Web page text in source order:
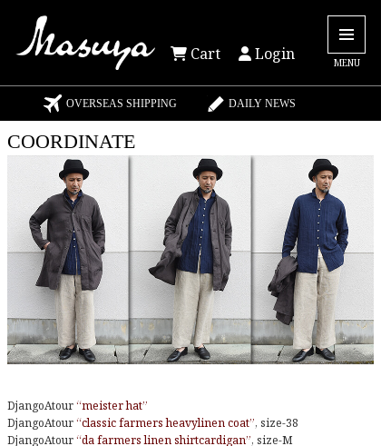
Cart Login MENU
OVERSEAS SHIPPING DAILY NEWS
COORDINATE
DjangoAtour“meister hat”
DjangoAtour“classic farmers heavylinen coat”, size-38
DjangoAtour“da farmers linen shirtcardigan”, size-M